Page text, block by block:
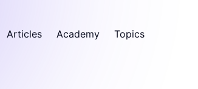
Articles Academy Topics